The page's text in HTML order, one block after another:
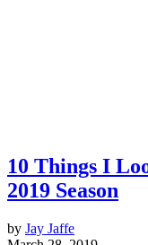
10 Things I
2019 Season
by Jay Jaffe